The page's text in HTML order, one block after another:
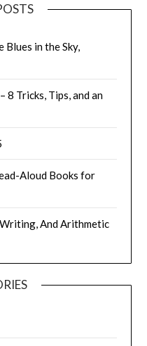
Blues in the Sky,
8 Tricks, Tips, and an
Aloud Books for
And Arithmetic